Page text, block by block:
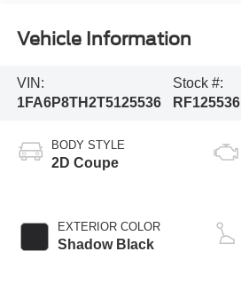
Vehicle Information
VIN:
1FA6P8TH2T5125536
Stock #:
RF125536
BODY STYLE
2D Coupe
EXTERIOR COLOR
Shadow Black